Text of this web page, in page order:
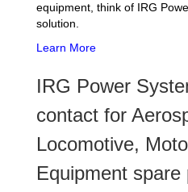
equipment, think of IRG
solution.
Learn More
IRG Power
contact for
Locomotive,
Equipment spare